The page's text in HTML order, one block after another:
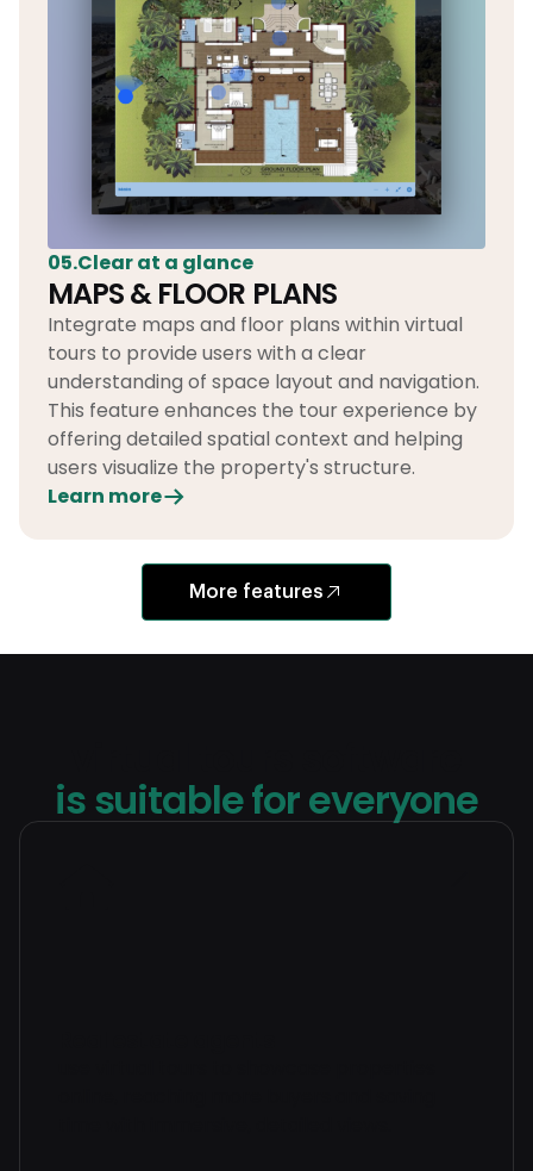
05.Clear at a glance
MAPS & FLOOR PLANS
Integrate maps and floor plans within virtual
tours to provide users with a clear
understanding of space layout and navigation.
This feature enhances the tour experience by
offering detailed spatial context and helping
users visualize the property's structure.
Learn more
More features
is suitable for everyone